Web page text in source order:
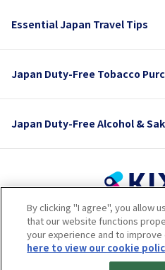
Essential Japan Travel Tips
Japan Duty-Free Tobacco
Japan Duty-Free Alcohol &
Terms of Use Privacy
Social Media Policy
By clicking "I agree", you allow
that our website functions
your experience and to
here to view our cookie